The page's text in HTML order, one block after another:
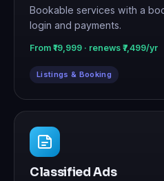
Bookable services with a
login and payments.
From ₹19,999 · renews ₹7,499/yr
Listings & Booking
Classified Ads